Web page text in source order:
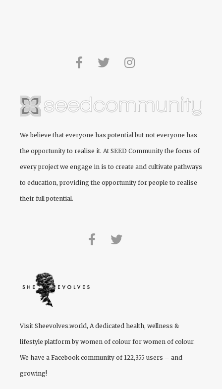
We believe that everyone has potential but not everyone has
the opportunity to realise it. AtSEED Community the focus of
every project we engage in is to create and cultivate pathways
to education, providing the opportunity for people to realise
their full potential.
Visit Sheevolves.world, A dedicated health, wellness &
lifestyle platform by women of colour for women of colour.
We have a Facebook community of 122,355 users – and
growing!